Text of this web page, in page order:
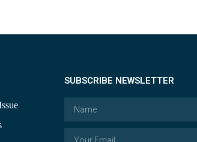
SUBSCRIBE NEWSLETTER